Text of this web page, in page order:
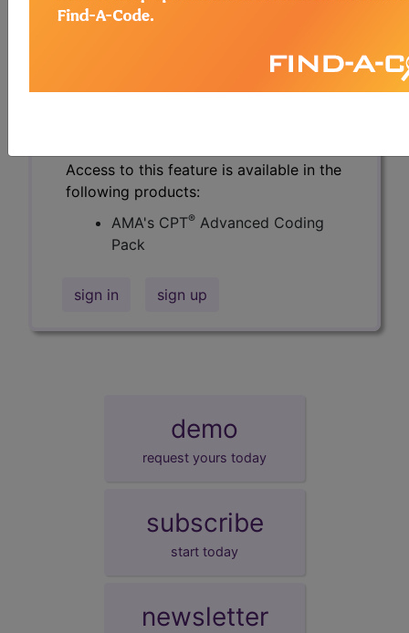
Over 2900 questions and authoritative
at the AMA. Get specific answers to
challenging coding questions, and
Access to this feature is available in the
following products:
AMA's CPT® Advanced Coding
Pack
sign in sign up
demo
request yours today
subscribe
start today
newsletter